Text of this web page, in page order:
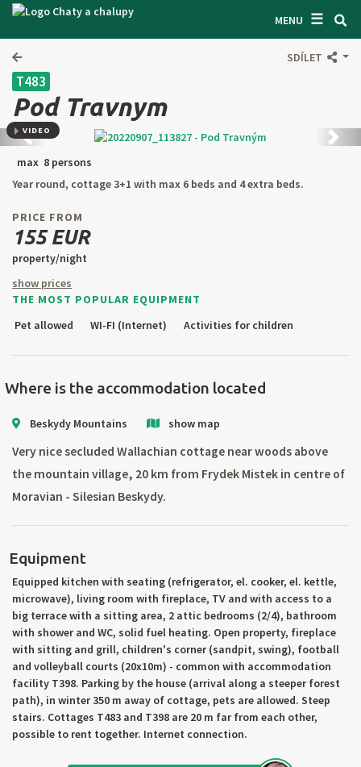
MENU ☰
SEARCH ACCOMODATION
GENERAL TERMS & CONDITIONS
ABOUT US
CONTACTS
OWNER'S ENTRANCE
TEXT SEARCH
SK EN
DE
SDÍLET
T483
Pod Travnym
Back next
VIDEO
max 8 persons
Year round, cottage 3+1 with max 6 beds and 4 extra beds.
PRICE FROM
155 EUR
property/night
show prices
THE MOST POPULAR EQUIPMENT
Pet allowed
WI-FI (Internet) Activities for children
Where is the accommodation located
Beskydy Mountains show map
Very nice secluded Wallachian cottage near woods above
the mountain village, 20 km from Frydek Mistek in centre of
Moravian - Silesian Beskydy.
Equipment
Equipped kitchen with seating (refrigerator, el. cooker, el. kettle,
microwave), living room with fireplace, TV and with access to a
big terrace with a sitting area, 2 attic bedrooms (2/4), bathroom
with shower and WC, solid fuel heating. Open property, fireplace
with sitting and grill, children's corner (sandpit, swing), football
and volleyball courts (20x10m) - common with accommodation
facility T398. Parking by the house (arrival along a steeper forest
path), in winter 350 m away of cottage, pets are allowed. Steep
stairs. Cottages T483 and T398 are 20 m far from each other,
possible to rent together. Internet connection.